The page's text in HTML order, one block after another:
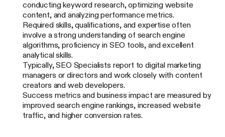
conducting keyword research, optimizing website
content, and analyzing performance metrics.
Required skills, qualifications, and expertise often
involve a strong understanding of search engine
algorithms, proficiency in SEO tools, and excellent
analytical skills.
Typically, SEO Specialists report to digital marketing
managers or directors and work closely with content
creators and web developers.
Success metrics and business impact are measured by
improved search engine rankings, increased website
traffic, and higher conversion rates.